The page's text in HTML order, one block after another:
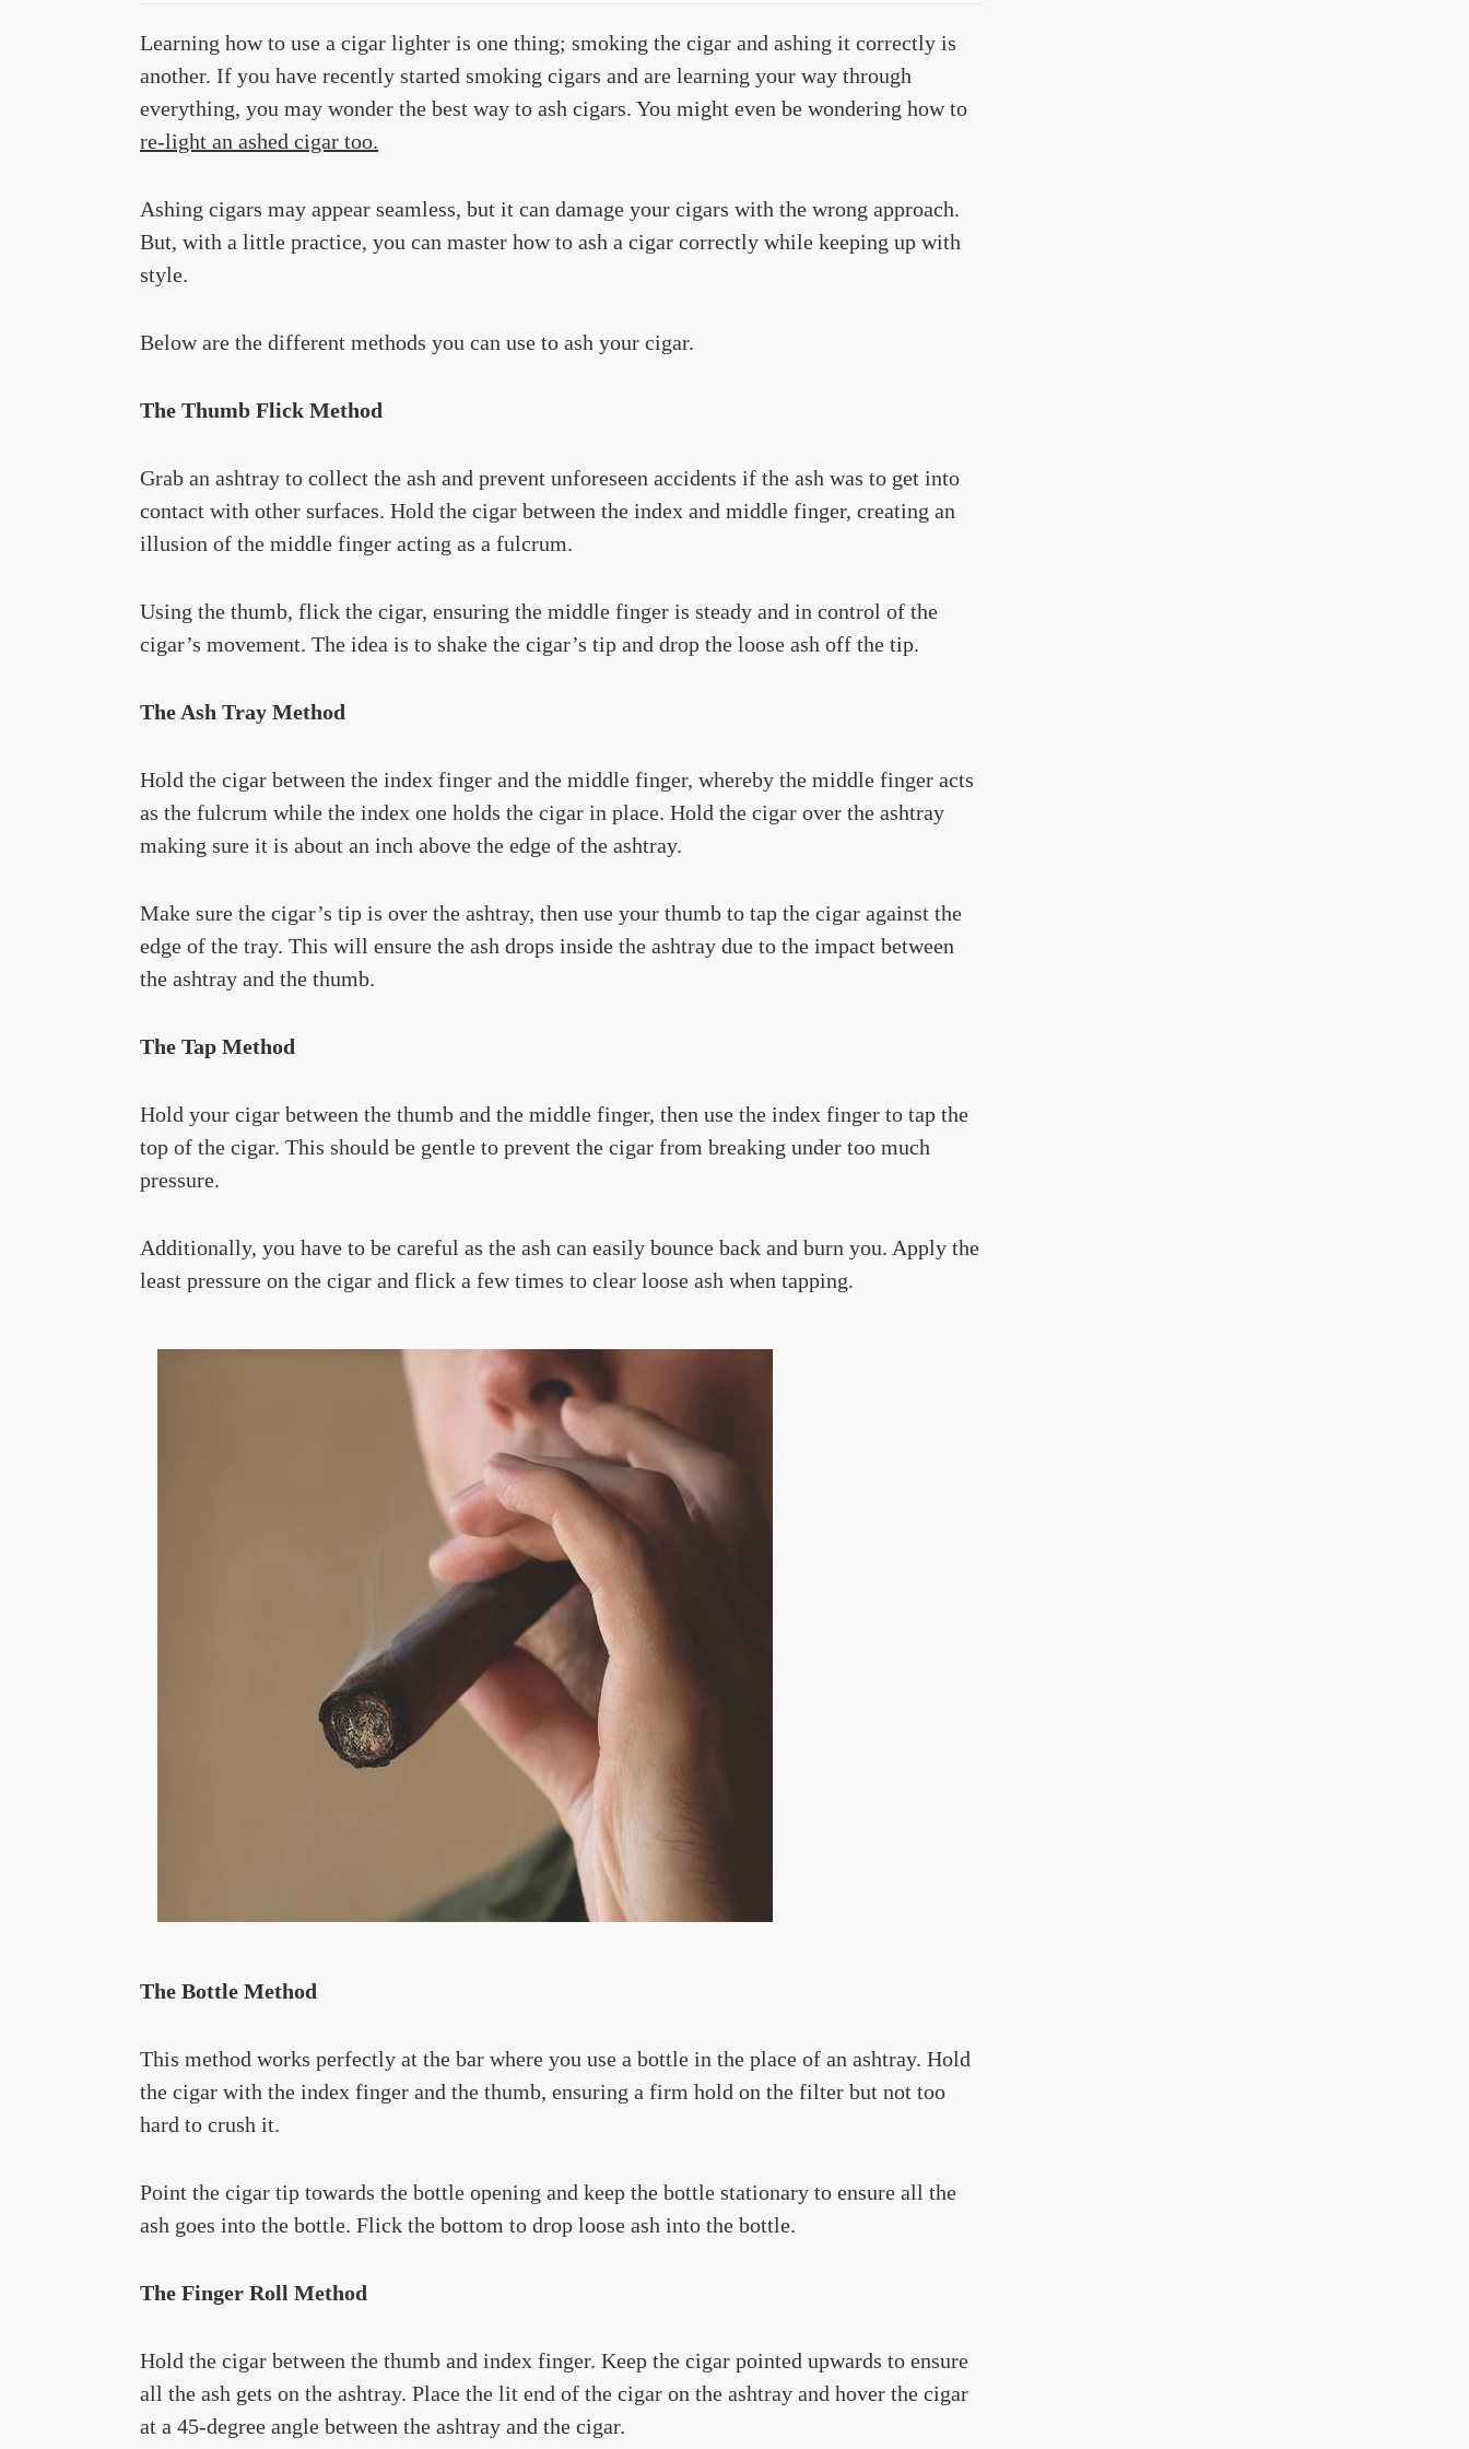
Learning how to use a cigar lighter is one thing; smoking the cigar and ashing it correctly is
another. If you have recently started smoking cigars and are learning your way through
everything, you may wonder the best way to ash cigars. You might even be wondering how to
re-light an ashed cigar too.
Ashing cigars may appear seamless, but it can damage your cigars with the wrong approach.
But, with a little practice, you can master how to ash a cigar correctly while keeping up with
style.
Below are the different methods you can use to ash your cigar.
The Thumb Flick Method
Grab an ashtray to collect the ash and prevent unforeseen accidents if the ash was to get into
contact with other surfaces. Hold the cigar between the index and middle finger, creating an
illusion of the middle finger acting as a fulcrum.
Using the thumb, flick the cigar, ensuring the middle finger is steady and in control of the
cigar’s movement. The idea is to shake the cigar’s tip and drop the loose ash off the tip.
The Ash Tray Method
Hold the cigar between the index finger and the middle finger, whereby the middle finger acts
as the fulcrum while the index one holds the cigar in place. Hold the cigar over the ashtray
making sure it is about an inch above the edge of the ashtray.
Make sure the cigar’s tip is over the ashtray, then use your thumb to tap the cigar against the
edge of the tray. This will ensure the ash drops inside the ashtray due to the impact between
the ashtray and the thumb.
The Tap Method
Hold your cigar between the thumb and the middle finger, then use the index finger to tap the
top of the cigar. This should be gentle to prevent the cigar from breaking under too much
pressure.
Additionally, you have to be careful as the ash can easily bounce back and burn you. Apply the
least pressure on the cigar and flick a few times to clear loose ash when tapping.
The Bottle Method
This method works perfectly at the bar where you use a bottle in the place of an ashtray. Hold
the cigar with the index finger and the thumb, ensuring a firm hold on the filter but not too
hard to crush it.
Point the cigar tip towards the bottle opening and keep the bottle stationary to ensure all the
ash goes into the bottle. Flick the bottom to drop loose ash into the bottle.
The Finger Roll Method
Hold the cigar between the thumb and index finger. Keep the cigar pointed upwards to ensure
all the ash gets on the ashtray. Place the lit end of the cigar on the ashtray and hover the cigar
at a 45-degree angle between the ashtray and the cigar.